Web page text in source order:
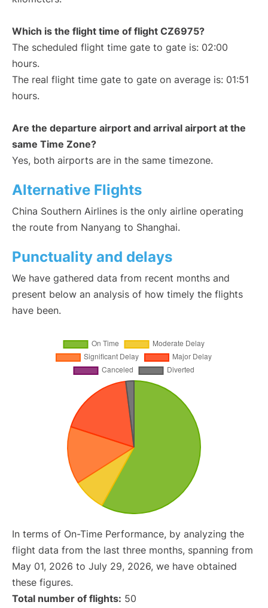
Which is the flight time of flight CZ6975?
The scheduled flight time gate to gate is: 02:00
hours.
The real flight time gate to gate on average is: 01:51
hours.
Are the departure airport and arrival airport at the
same Time Zone?
Yes, both airports are in the same timezone.
Alternative Flights
China Southern Airlines is the only airline operating
the route from Nanyang to Shanghai.
Punctuality and delays
We have gathered data from recent months and
present below an analysis of how timely the flights
have been.
In terms of On-Time Performance, by analyzing the
flight data from the last three months, spanning from
May 01, 2026 to July 29, 2026, we have obtained
these figures.
Total number of flights: 50